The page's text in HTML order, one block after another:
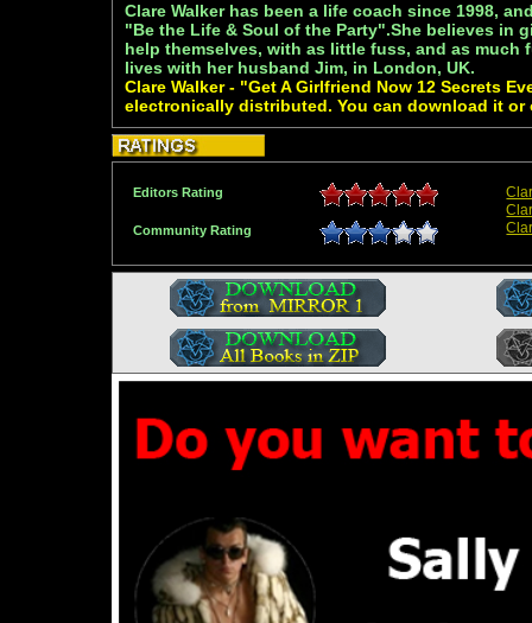
Clare Walker has been a life coach since 1998,
"Be the Life & Soul of the Party".She believes in
help themselves, with as little fuss, and as much
lives with her husband Jim, in London, UK.
Clare Walker - "Get A Girlfriend Now 12 Secrets
electronically distributed. You can download it or
Editors Rating
Community Rating